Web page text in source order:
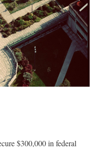
$300,000 in federal